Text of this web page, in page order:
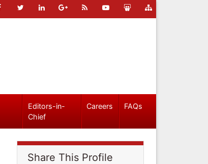
Editors-in-
Chief
Careers FAQs
Share This Profile